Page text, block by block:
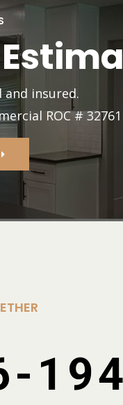
and insured.
ROC #